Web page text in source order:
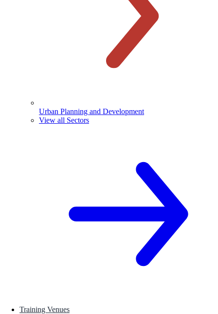
Urban Planning and Development
View all Sectors
Training Venues